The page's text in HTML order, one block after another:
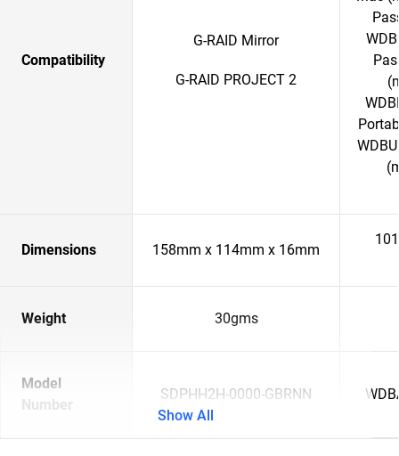
Compatibility
G-RAID Mirror
G-RAID PROJECT 2
Dimensions 158mm x 114mm x 16mm
Weight 30gms
Model
Number
SDPHH2H-0000-GBRNN
Show All